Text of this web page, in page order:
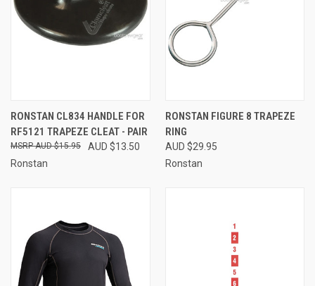
RONSTAN CL834 HANDLE FOR
RF5121 TRAPEZE CLEAT - PAIR
AUD $13.50
AUD $15.95
Ronstan
RONSTAN FIGURE 8 TRAPEZE
RING
AUD $29.95
Ronstan